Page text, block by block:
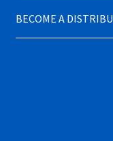
BECOME A